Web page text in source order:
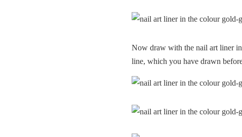
Now draw with the nail art liner
line, which you have drawn